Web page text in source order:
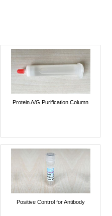
Protein A/G Purification Column
Positive Control for Antibody